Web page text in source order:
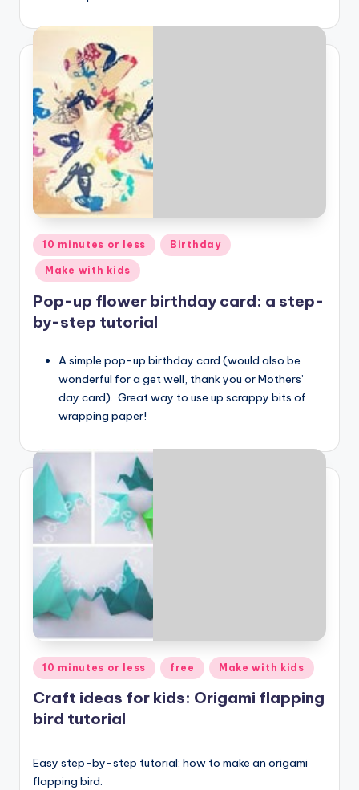
Posted
in
10 minutes or less Birthday
Make with kids
Pop-up flower birthday card: a step-
by-step tutorial
A simple pop-up birthday card (would also be
wonderful for a get well, thank you or Mothers’
day card). Great way to use up scrappy bits of
wrapping paper!
Posted
in
10 minutes or less free Make with kids
Craft ideas for kids: Origami flapping
bird tutorial
Easy step-by-step tutorial: how to make an origami
flapping bird.